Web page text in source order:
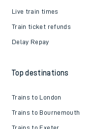
Live train times
Train ticket refunds
Delay Repay
Top destinations
Trains to London
Trains to Bournemouth
Trains to Exeter